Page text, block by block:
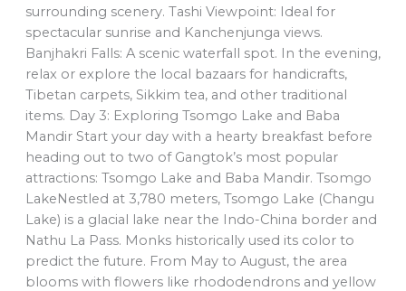
surrounding scenery. Tashi Viewpoint: Ideal for
spectacular sunrise and Kanchenjunga views.
Banjhakri Falls: A scenic waterfall spot. In the evening,
relax or explore the local bazaars for handicrafts,
Tibetan carpets, Sikkim tea, and other traditional
items. Day 3: Exploring Tsomgo Lake and Baba
Mandir Start your day with a hearty breakfast before
heading out to two of Gangtok’s most popular
attractions: Tsomgo Lake and Baba Mandir. Tsomgo
LakeNestled at 3,780 meters, Tsomgo Lake (Changu
Lake) is a glacial lake near the Indo-China border and
Nathu La Pass. Monks historically used its color to
predict the future. From May to August, the area
blooms with flowers like rhododendrons and yellow